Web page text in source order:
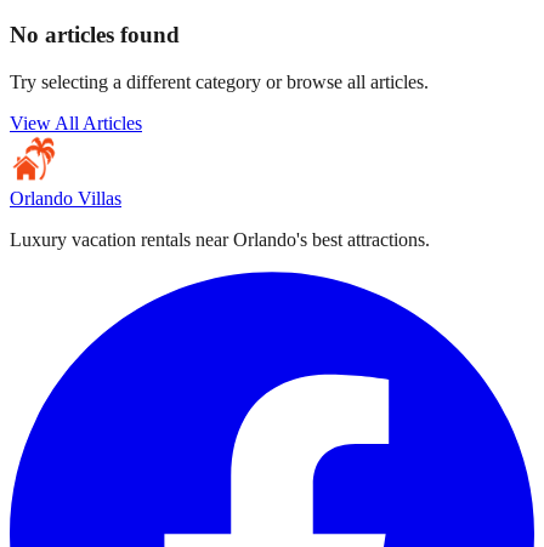
No articles found
Try selecting a different category or browse all articles.
View All Articles
Orlando Villas
Luxury vacation rentals near Orlando's best attractions.